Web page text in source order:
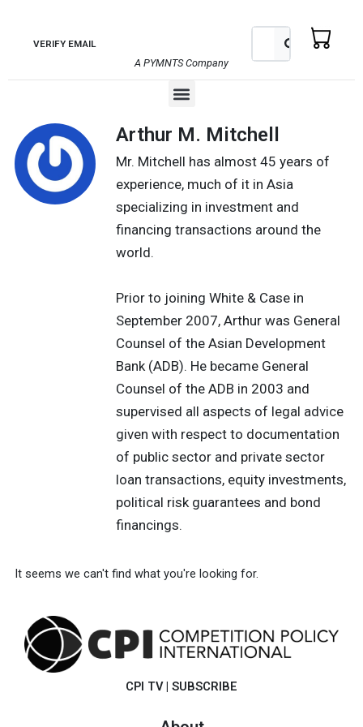
contentVERIFY EMAIL
A PYMNTS Company
Search Search
Menu
Arthur M. Mitchell
Mr. Mitchell has almost 45 years of
experience, much of it in Asia
specializing in investment and
financing transactions around the
world.
Prior to joining White & Case in
September 2007, Arthur was General
Counsel of the Asian Development
Bank (ADB). He became General
Counsel of the ADB in 2003 and
supervised all aspects of legal advice
given with respect to documentation
of public sector and private sector
loan transactions, equity investments,
political risk guarantees and bond
financings.
It seems we can't find what you're looking for.
CPI TV | SUBSCRIBE